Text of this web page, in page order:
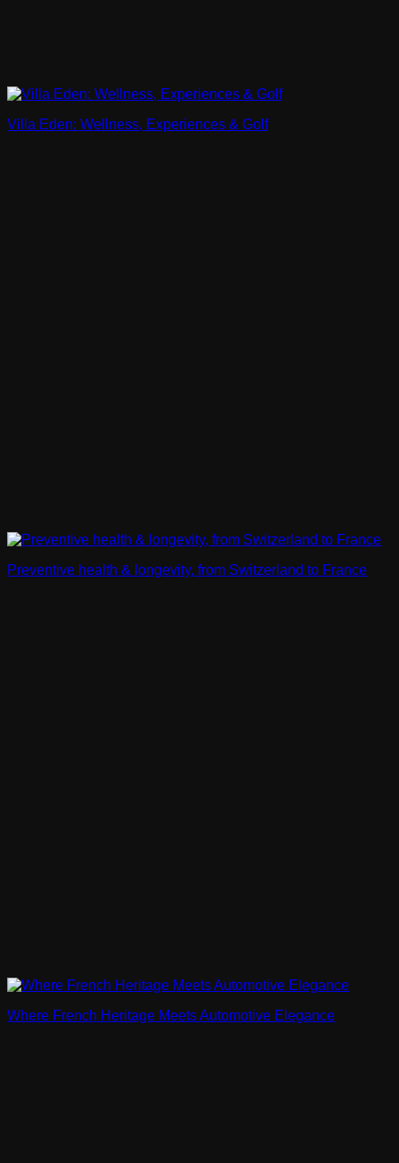
Villa Eden: Wellness, Experiences & Golf
Preventive health & longevity, from Switzerland to France
Where French Heritage Meets Automotive Elegance